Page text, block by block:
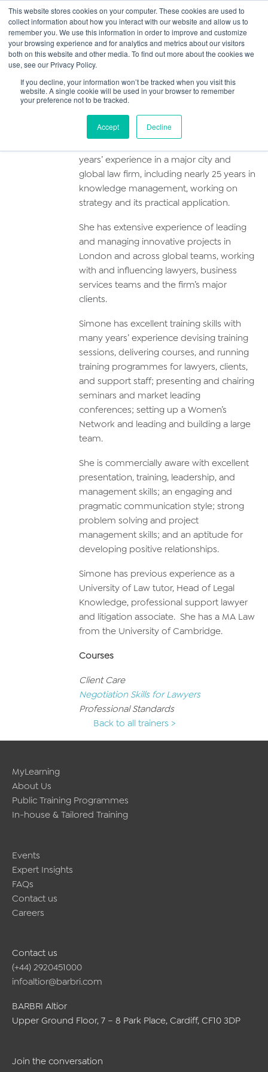
This website stores cookies on your computer. These cookies are used to
collect information about how you interact with our website and allow us to
remember you. We use this information in order to improve and customize
your browsing experience and for analytics and metrics about our visitors
both on this website and other media. To find out more about the cookies we
use, see our Privacy Policy.
If you decline, your information won’t be tracked when you visit this
website. A single cookie will be used in your browser to remember
your preference not to be tracked.
Accept Decline
Main
Simone Pearlman
Profile
years’ experience in a major city and
global law firm, including nearly 25 years in
knowledge management, working on
strategy and its practical application.
She has extensive experience of leading
and managing innovative projects in
London and across global teams, working
with and influencing lawyers, business
services teams and the firm’s major
clients.
Simone has excellent training skills with
many years’ experience devising training
sessions, delivering courses, and running
training programmes for lawyers, clients,
and support staff; presenting and chairing
seminars and market leading
conferences; setting up a Women’s
Network and leading and building a large
team.
She is commercially aware with excellent
presentation, training, leadership, and
management skills; an engaging and
pragmatic communication style; strong
problem solving and project
management skills; and an aptitude for
developing positive relationships.
Simone has previous experience as a
University of Law tutor, Head of Legal
Knowledge, professional support lawyer
and litigation associate. She has a MA Law
from the University of Cambridge.
Courses
Client Care
Negotiation Skills for Lawyers
Professional Standards
Back to all trainers >
MyLearning
About Us
Public Training Programmes
In-house & Tailored Training
Events
Expert Insights
FAQs
Contact us
Careers
Contact us
(+44) 2920451000
infoaltior@barbri.com
BARBRI Altior
Upper Ground Floor, 7 – 8 Park Place, Cardiff, CF10 3DP
Join the conversation